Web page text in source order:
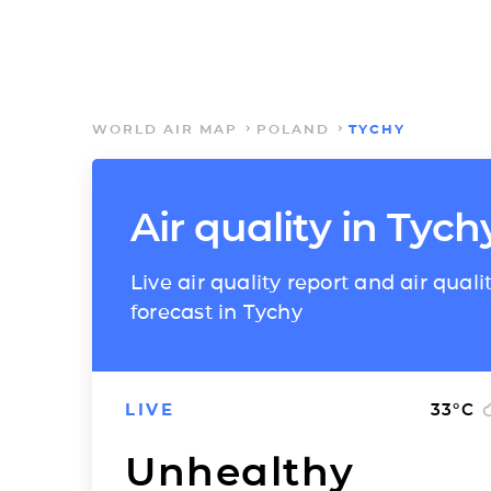
WORLD AIR MAP POLAND TYCHY
Air quality in
Live air quality report and air
forecast in Tychy
LIVE 33°C
Unhealthy